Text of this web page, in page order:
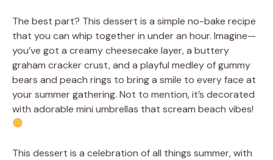
The best part? This dessert is a simple no-bake recipe
that you can whip together in under an hour. Imagine—
you’ve got a creamy cheesecake layer, a buttery
graham cracker crust, and a playful medley of gummy
bears and peach rings to bring a smile to every face at
your summer gathering. Not to mention, it’s decorated
with adorable mini umbrellas that scream beach vibes!
This dessert is a celebration of all things summer, with